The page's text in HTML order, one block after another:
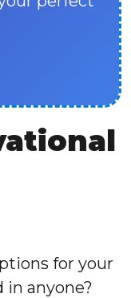
for your
anyone?